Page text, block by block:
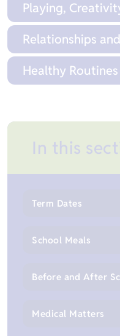
Playing,
Relationships
Healthy Routines
In this
Term Dates
School Meals
Before and After
Medical Matters